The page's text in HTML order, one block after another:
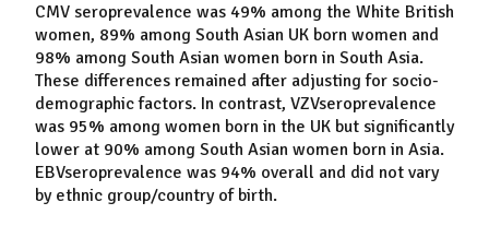
CMV seroprevalence was 49% among the White British
women, 89% among South Asian UK born women and
98% among South Asian women born in South Asia.
These differences remained after adjusting for socio-
demographic factors. In contrast, VZVseroprevalence
was 95% among women born in the UK but significantly
lower at 90% among South Asian women born in Asia.
EBVseroprevalence was 94% overall and did not vary
by ethnic group/country of birth.